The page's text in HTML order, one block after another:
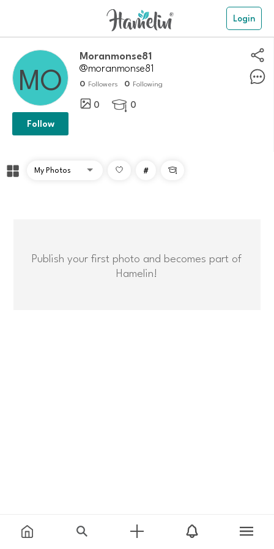
Login
moranmonse81
@moranmonse81
0 Followers 0 Following
0  0
Follow
# 
Publish your first photo and becomes part of
Hamelin!